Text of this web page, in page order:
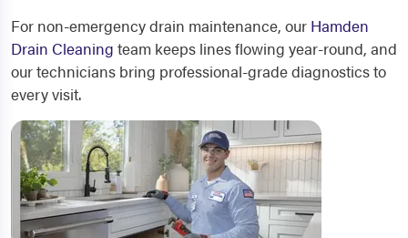
For non-emergency drain maintenance, our Hamden
Drain Cleaning team keeps lines flowing year-round, and
our technicians bring professional-grade diagnostics to
every visit.